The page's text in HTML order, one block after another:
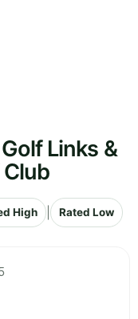
Links &
High Rated Low